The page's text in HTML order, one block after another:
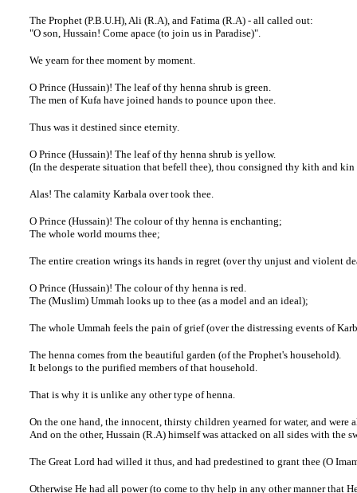
The Prophet (P.B.U.H), Ali (R.A), and Fatima (R.A) - all called out:
"O son, Hussain! Come apace (to join us in Paradise)".
We yearn for thee moment by moment.
O Prince (Hussain)! The leaf of thy henna shrub is green.
The men of Kufa have joined hands to pounce upon thee.
Thus was it destined since eternity.
O Prince (Hussain)! The leaf of thy henna shrub is yellow.
(In the desperate situation that befell thee), thou consigned thy kith and
Alas! The calamity Karbala over took thee.
O Prince (Hussain)! The colour of thy henna is enchanting;
The whole world mourns thee;
The entire creation wrings its hands in regret (over thy unjust and violent
O Prince (Hussain)! The colour of thy henna is red.
The (Muslim) Ummah looks up to thee (as a model and an ideal);
The whole Ummah feels the pain of grief (over the distressing events of
The henna comes from the beautiful garden (of the Prophet's household).
It belongs to the purified members of that household.
That is why it is unlike any other type of henna.
On the one hand, the innocent, thirsty children yearned for water, and
And on the other, Hussain (R.A) himself was attacked on all sides with the
The Great Lord had willed it thus, and had predestined to grant thee (O
Otherwise He had all power (to come to thy help in any other manner that